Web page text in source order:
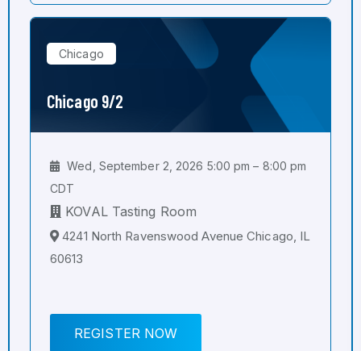
Chicago
Chicago 9/2
Wed, September 2, 2026 5:00 pm – 8:00 pm
CDT
KOVAL Tasting Room
4241 North Ravenswood Avenue Chicago, IL
60613
REGISTER NOW